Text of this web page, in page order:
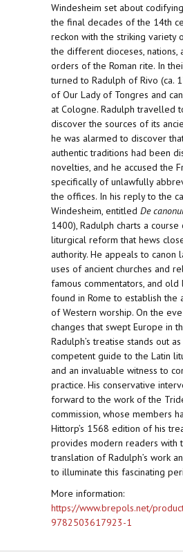
Windesheim set about
the final decades of the 14th
reckon with the striking variety
the different dioceses, nations,
orders of the Roman rite. In
turned to Radulph of Rivo (ca.
of Our Lady of Tongres and
at Cologne. Radulph travelled
discover the sources of its
he was alarmed to discover
authentic traditions had been
novelties, and he accused the
specifically of unlawfully
the offices. In his reply to the
Windesheim, entitled De
1400), Radulph charts a
liturgical reform that hews
authority. He appeals to canon
uses of ancient churches and
famous commentators, and
found in Rome to establish the
of Western worship. On the
changes that swept Europe in
Radulph’s treatise stands out
competent guide to the Latin
and an invaluable witness to
practice. His conservative
forward to the work of the
commission, whose members
Hittorp’s 1568 edition of his
provides modern readers with
translation of Radulph’s work
to illuminate this fascinating
More information:
https://www.brepols.net/
9782503617923-1